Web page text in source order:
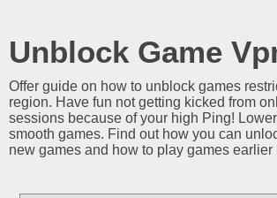
Unblock Game
Offer guide on how to unblock games
region. Have fun not getting kicked from
sessions because of your high Ping!
smooth games. Find out how you can
new games and how to play games earlier